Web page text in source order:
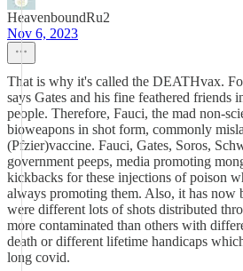
HeavenboundRu2
Nov 6, 2023
That is why it's called the DEATHvax.
says Gates and his fine feathered friends
people. Therefore, Fauci, the mad non-
bioweapons in shot form, commonly
(Pfzier)vaccine. Fauci, Gates, Soros,
government peeps, media promoting
kickbacks for these injections of poison
always promoting them. Also, it has now
were different lots of shots distributed
more contaminated than others with
death or different lifetime handicaps
long covid.